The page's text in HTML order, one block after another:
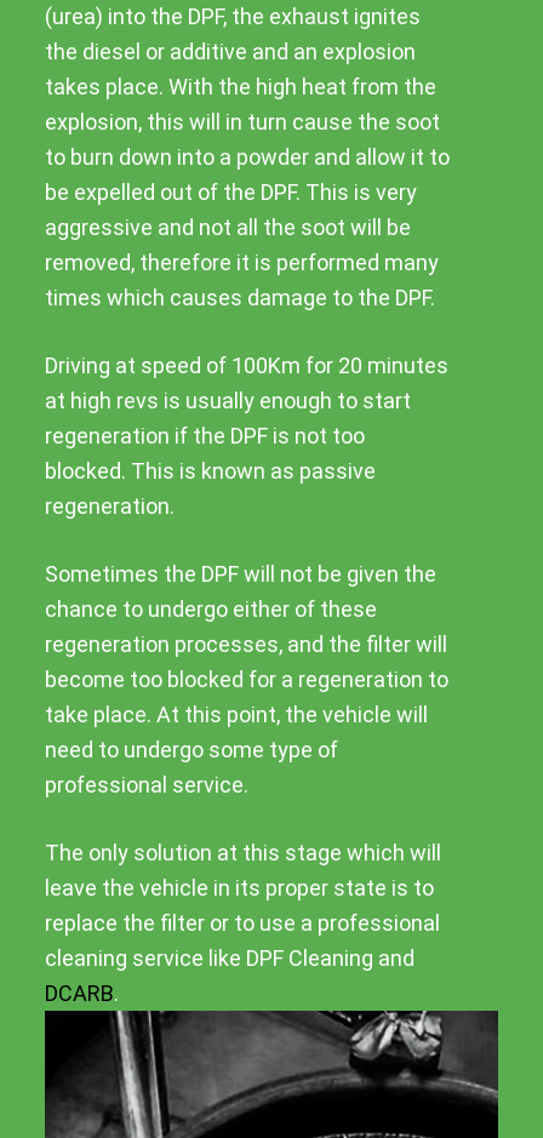
(urea) into the DPF, the exhaust ignites
the diesel or additive and an explosion
takes place. With the high heat from the
explosion, this will in turn cause the soot
to burn down into a powder and allow it to
be expelled out of the DPF. This is very
aggressive and not all the soot will be
removed, therefore it is performed many
times which causes damage to the DPF.
Driving at speed of 100Km for 20 minutes
at high revs is usually enough to start
regeneration if the DPF is not too
blocked. This is known as passive
regeneration.
Sometimes the DPF will not be given the
chance to undergo either of these
regeneration processes, and the filter will
become too blocked for a regeneration to
take place. At this point, the vehicle will
need to undergo some type of
professional service.
The only solution at this stage which will
leave the vehicle in its proper state is to
replace the filter or to use a professional
cleaning service like DPF Cleaning and
DCARB.